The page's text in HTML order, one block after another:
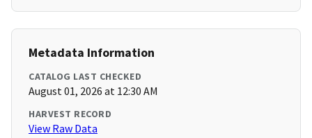
Metadata Information
CATALOG LAST CHECKED
August 01, 2026 at 12:30 AM
HARVEST RECORD
View Raw Data